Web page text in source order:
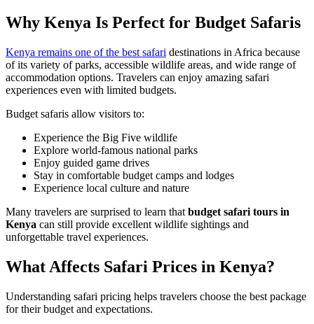
Why Kenya Is Perfect for Budget Safaris
Kenya remains one of the best safari destinations in Africa because
of its variety of parks, accessible wildlife areas, and wide range of
accommodation options. Travelers can enjoy amazing safari
experiences even with limited budgets.
Budget safaris allow visitors to:
Experience the Big Five wildlife
Explore world-famous national parks
Enjoy guided game drives
Stay in comfortable budget camps and lodges
Experience local culture and nature
Many travelers are surprised to learn that budget safari tours in
Kenya can still provide excellent wildlife sightings and
unforgettable travel experiences.
What Affects Safari Prices in Kenya?
Understanding safari pricing helps travelers choose the best package
for their budget and expectations.